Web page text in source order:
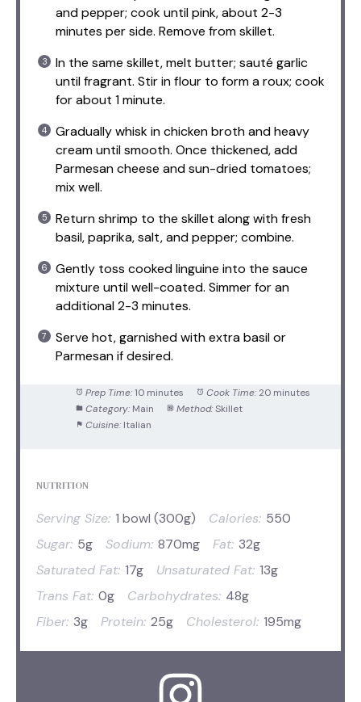
and pepper; cook until pink, about 2-3
minutes per side. Remove from skillet.
In the same skillet, melt butter; sauté garlic
until fragrant. Stir in flour to form a roux; cook
for about 1 minute.
Gradually whisk in chicken broth and heavy
cream until smooth. Once thickened, add
Parmesan cheese and sun-dried tomatoes;
mix well.
Return shrimp to the skillet along with fresh
basil, paprika, salt, and pepper; combine.
Gently toss cooked linguine into the sauce
mixture until well-coated. Simmer for an
additional 2-3 minutes.
Serve hot, garnished with extra basil or
Parmesan if desired.
Prep Time: 10 minutes Cook Time: 20 minutes
Category: Main Method: Skillet
Cuisine: Italian
NUTRITION
Serving Size: 1 bowl (300g) Calories: 550
Sugar: 5g Sodium: 870mg Fat: 32g
Saturated Fat: 17g Unsaturated Fat: 13g
Trans Fat: 0g Carbohydrates: 48g
Fiber: 3g Protein: 25g Cholesterol: 195mg